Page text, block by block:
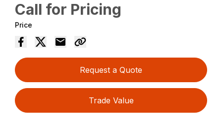
Call for Pricing
Price
Request a Quote
Trade Value